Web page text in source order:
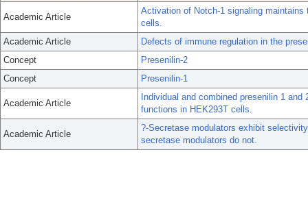
Academic Article
Activation of Notch-1 signaling
cells.
Academic Article
Defects of immune regulation in the
Concept
Presenilin-2
Concept
Presenilin-1
Academic Article
Individual and combined presenilin 1
functions in HEK293T cells.
Academic Article
?-Secretase modulators exhibit
secretase modulators do not.